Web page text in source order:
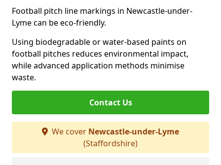
Football pitch line markings in Newcastle-under-
Lyme can be eco-friendly.
Using biodegradable or water-based paints on
football pitches reduces environmental impact,
while advanced application methods minimise
waste.
Contact Us
We cover Newcastle-under-Lyme
(Staffordshire)